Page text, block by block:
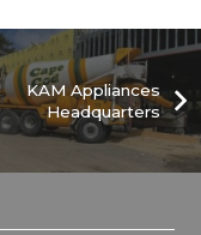
KAM Appliances
Headquarters